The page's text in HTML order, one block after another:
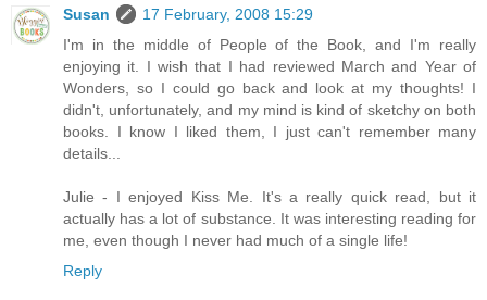
Susan
17 February, 2008 15:29
I'm in the middle of People of the Book, and I'm really
enjoying it. I wish that I had reviewed March and Year of
Wonders, so I could go back and look at my thoughts! I
didn't, unfortunately, and my mind is kind of sketchy on both
books. I know I liked them, I just can't remember many
details...
Julie - I enjoyed Kiss Me. It's a really quick read, but it
actually has a lot of substance. It was interesting reading for
me, even though I never had much of a single life!
Reply